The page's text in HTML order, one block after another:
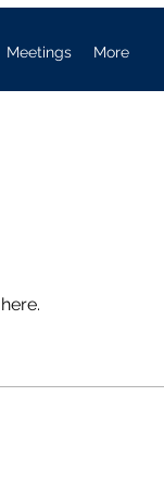
Meetings More